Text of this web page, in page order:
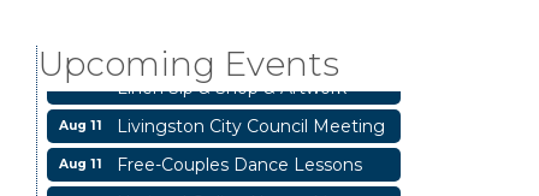
Upcoming Events
Aug 8
Livingston Main Street's White
Linen Sip & Shop & Artwork
Aug 11 Livingston City Council Meeting
Aug 11 Free-Couples Dance Lessons